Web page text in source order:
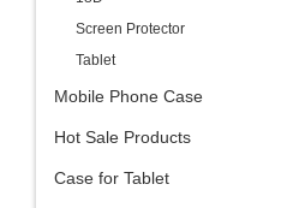
Screen Protector
Tablet
Mobile Phone Case
Hot Sale Products
Case for Tablet